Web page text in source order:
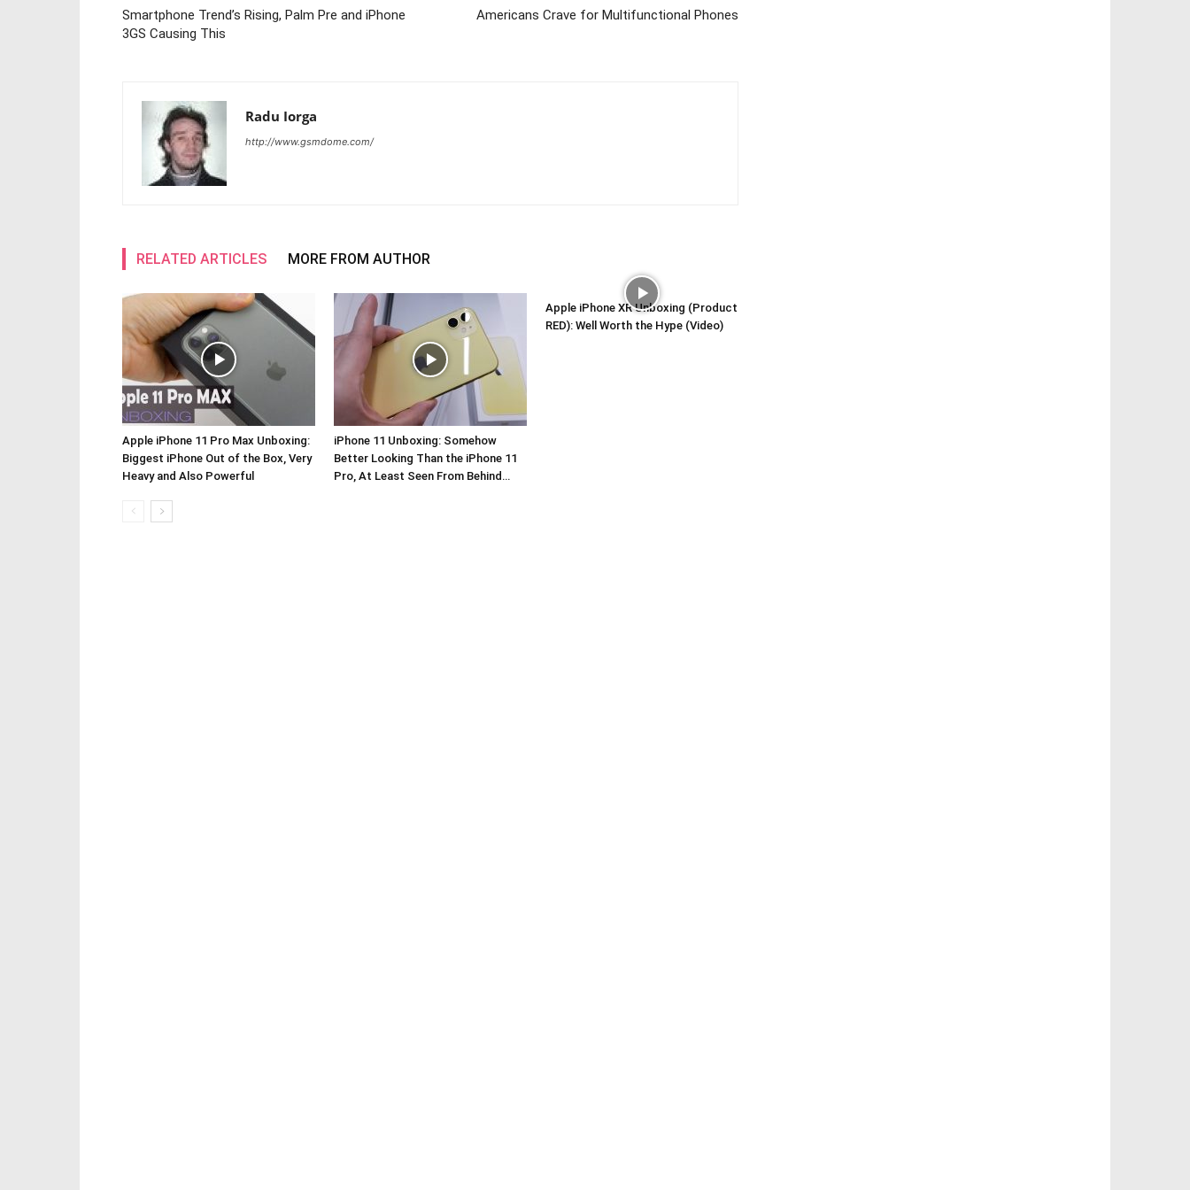
Smartphone Trend’s Rising, Palm Pre and iPhone
3GS Causing This
Americans Crave for Multifunctional Phones
Radu Iorga
http://www.gsmdome.com/
RELATED ARTICLES MORE FROM AUTHOR
Apple iPhone 11 Pro Max Unboxing:
Biggest iPhone Out of the Box, Very
Heavy and Also Powerful
iPhone 11 Unboxing: Somehow
Better Looking Than the iPhone 11
Pro, At Least Seen From Behind…
Apple iPhone XR Unboxing (Product
RED): Well Worth the Hype (Video)